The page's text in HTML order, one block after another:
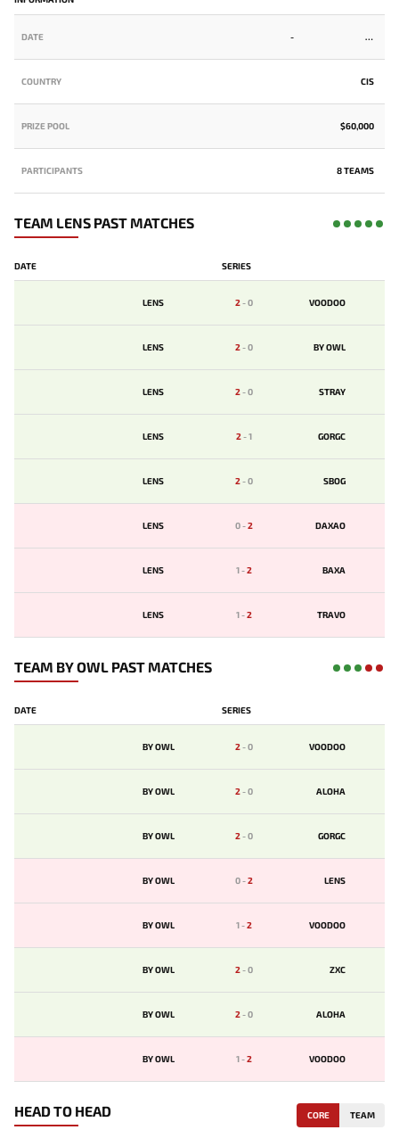
DATE -
COUNTRY CIS
PRIZE POOL $60,000
PARTICIPANTS 8 TEAMS
TEAM LENS PAST MATCHES
DATE SERIES
LENS 2-0 VOODOO
LENS 2-0 BY OWL
LENS 2-0 STRAY
LENS 2-1 GORGC
LENS 2-0 SBOG
LENS 0-2 DAXAO
LENS 1-2 BAXA
LENS 1-2 TRAVO
TEAM BY OWL PAST MATCHES
DATE SERIES
BY OWL 2-0 VOODOO
BY OWL 2-0 ALOHA
BY OWL 2-0 GORGC
BY OWL 0-2 LENS
BY OWL 1-2 VOODOO
BY OWL 2-0 ZXC
BY OWL 2-0 ALOHA
BY OWL 1-2 VOODOO
HEAD TO HEAD CORE TEAM